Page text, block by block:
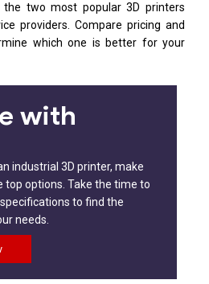
two most popular 3D printers
providers. Compare pricing and
which one is better for your
with
industrial 3D printer, make
top options. Take the time to
to find the
needs.